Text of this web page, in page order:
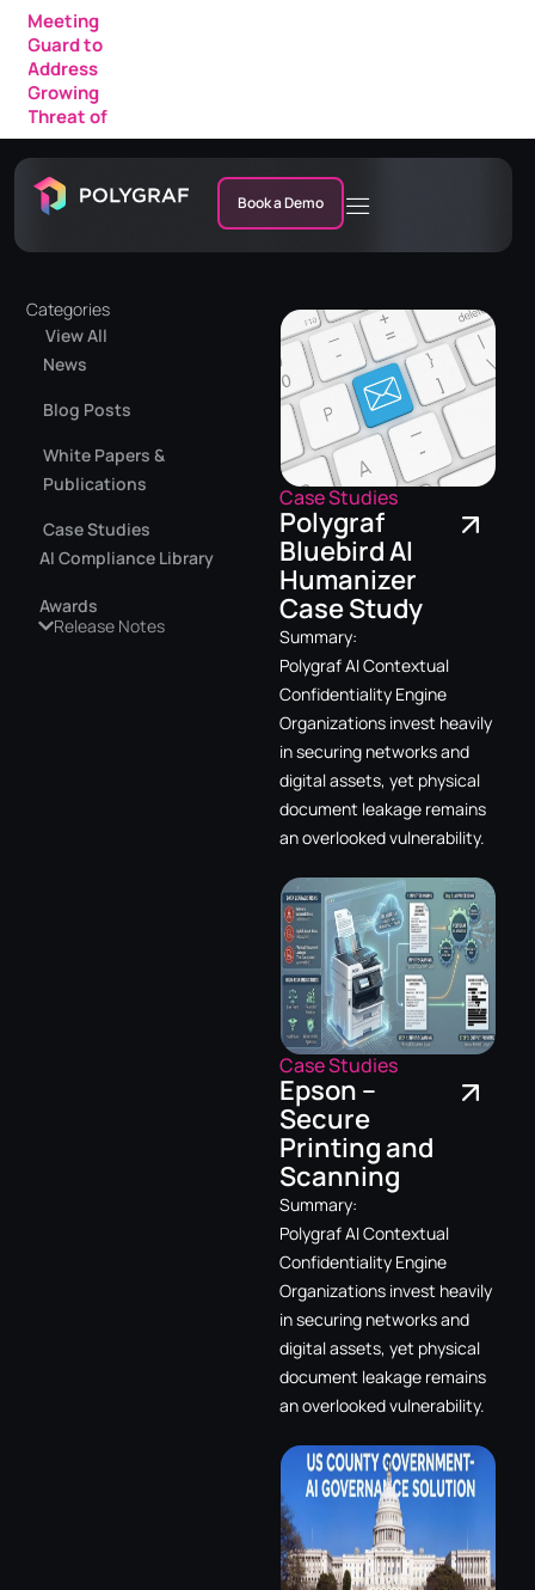
Meeting
Guard to
Address
Growing
Threat of
AI Fraud in
Enterprise
Meetings
Book a Demo
Categories
View All
News
Blog Posts
White Papers &
Publications
Case Studies
AI Compliance Library
Awards
Release Notes
Case Studies
Polygraf
Bluebird AI
Humanizer
Case Study
Summary:
Polygraf AI Contextual
Confidentiality Engine
Organizations invest heavily
in securing networks and
digital assets, yet physical
document leakage remains
an overlooked vulnerability.
Case Studies
Epson –
Secure
Printing and
Scanning
Summary:
Polygraf AI Contextual
Confidentiality Engine
Organizations invest heavily
in securing networks and
digital assets, yet physical
document leakage remains
an overlooked vulnerability.